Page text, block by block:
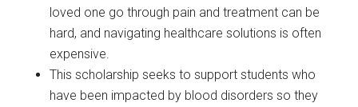
loved one go through pain and treatment can be
hard, and navigating healthcare solutions is often
expensive.
This scholarship seeks to support students who
have been impacted by blood disorders so they